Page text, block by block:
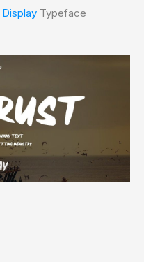
DisplayTypeface